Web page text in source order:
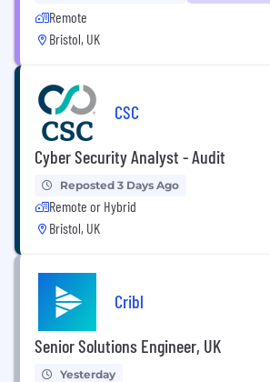
Remote
Bristol, UK
CSC
Cyber Security Analyst - Audit
Reposted 3 Days Ago
Remote or Hybrid
Bristol, UK
Cribl
Senior Solutions Engineer, UK
Yesterday